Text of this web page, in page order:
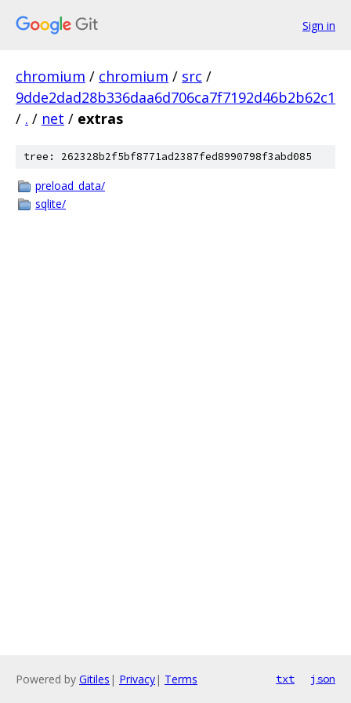
Sign in
chromium / chromium / src /
9dde2dad28b336daa6d706ca7f7192d46b2b62c1
/ . / net / extras
tree: 262328b2f5bf8771ad2387fed8990798f3abd085
preload_data/
sqlite/
Powered by Gitiles | Privacy| Terms txt json